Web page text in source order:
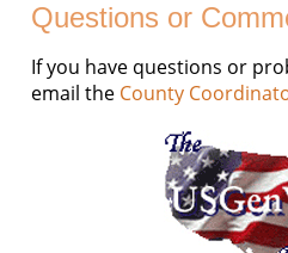
Questions or
If you have questions or
email the County